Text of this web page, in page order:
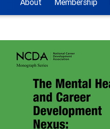
About Membership